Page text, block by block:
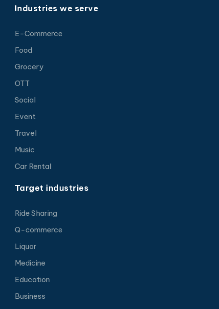
Industries we serve
E-Commerce
Food
Grocery
OTT
Social
Event
Travel
Music
Car Rental
Target industries
Ride Sharing
Q-commerce
Liquor
Medicine
Education
Business